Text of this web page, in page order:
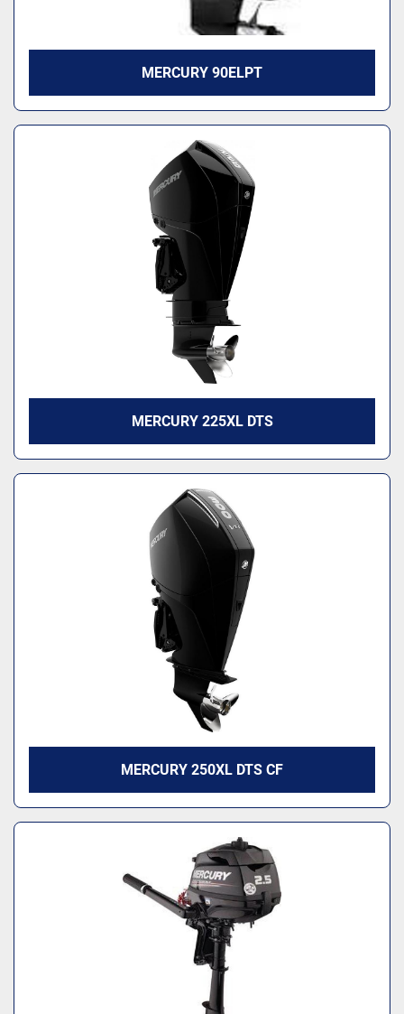
MERCURY 90ELPT
MERCURY 225XL DTS
MERCURY 250XL DTS CF